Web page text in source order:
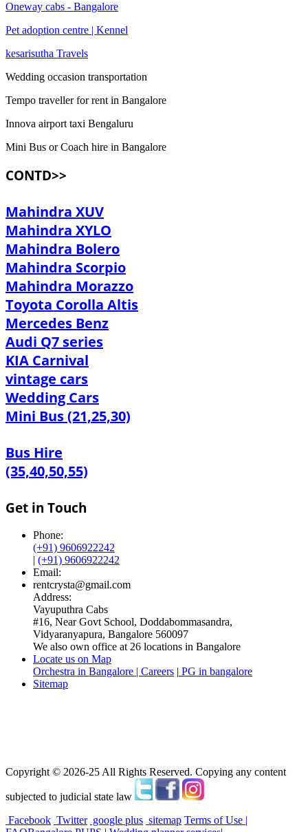
Oneway cabs - Bangalore
Pet adoption centre | Kennel
kesarisutha Travels
Wedding occasion transportation
Tempo traveller for rent in Bangalore
Innova airport taxi Bengaluru
Mini Bus or Coach hire in Bangalore
CONTD>>
Mahindra XUV
Mahindra XYLO
Mahindra Bolero
Mahindra Scorpio
Mahindra Morazzo
Toyota Corolla Altis
Mercedes Benz
Audi Q7 series
KIA Carnival
vintage cars
Wedding Cars
Mini Bus (21,25,30)
Bus Hire
(35,40,50,55)
Get in Touch
Phone:
(+91) 9606922242
| (+91) 9606922242
Email:
rentcrysta@gmail.com
Address:
Vayuputhra Cabs
#16, Near Govt School, Doddabommasandra,
Vidyaranyapura, Bangalore 560097
We also own office at 26 locations in Bangalore
Locate us on Map
Orchestra in Bangalore | Careers | PG in bangalore
Sitemap
Copyright © 2026-25 All Rights Reserved. Copying any content
subjected to judicial state law
Facebook Twitter google plus sitemap Terms of Use |